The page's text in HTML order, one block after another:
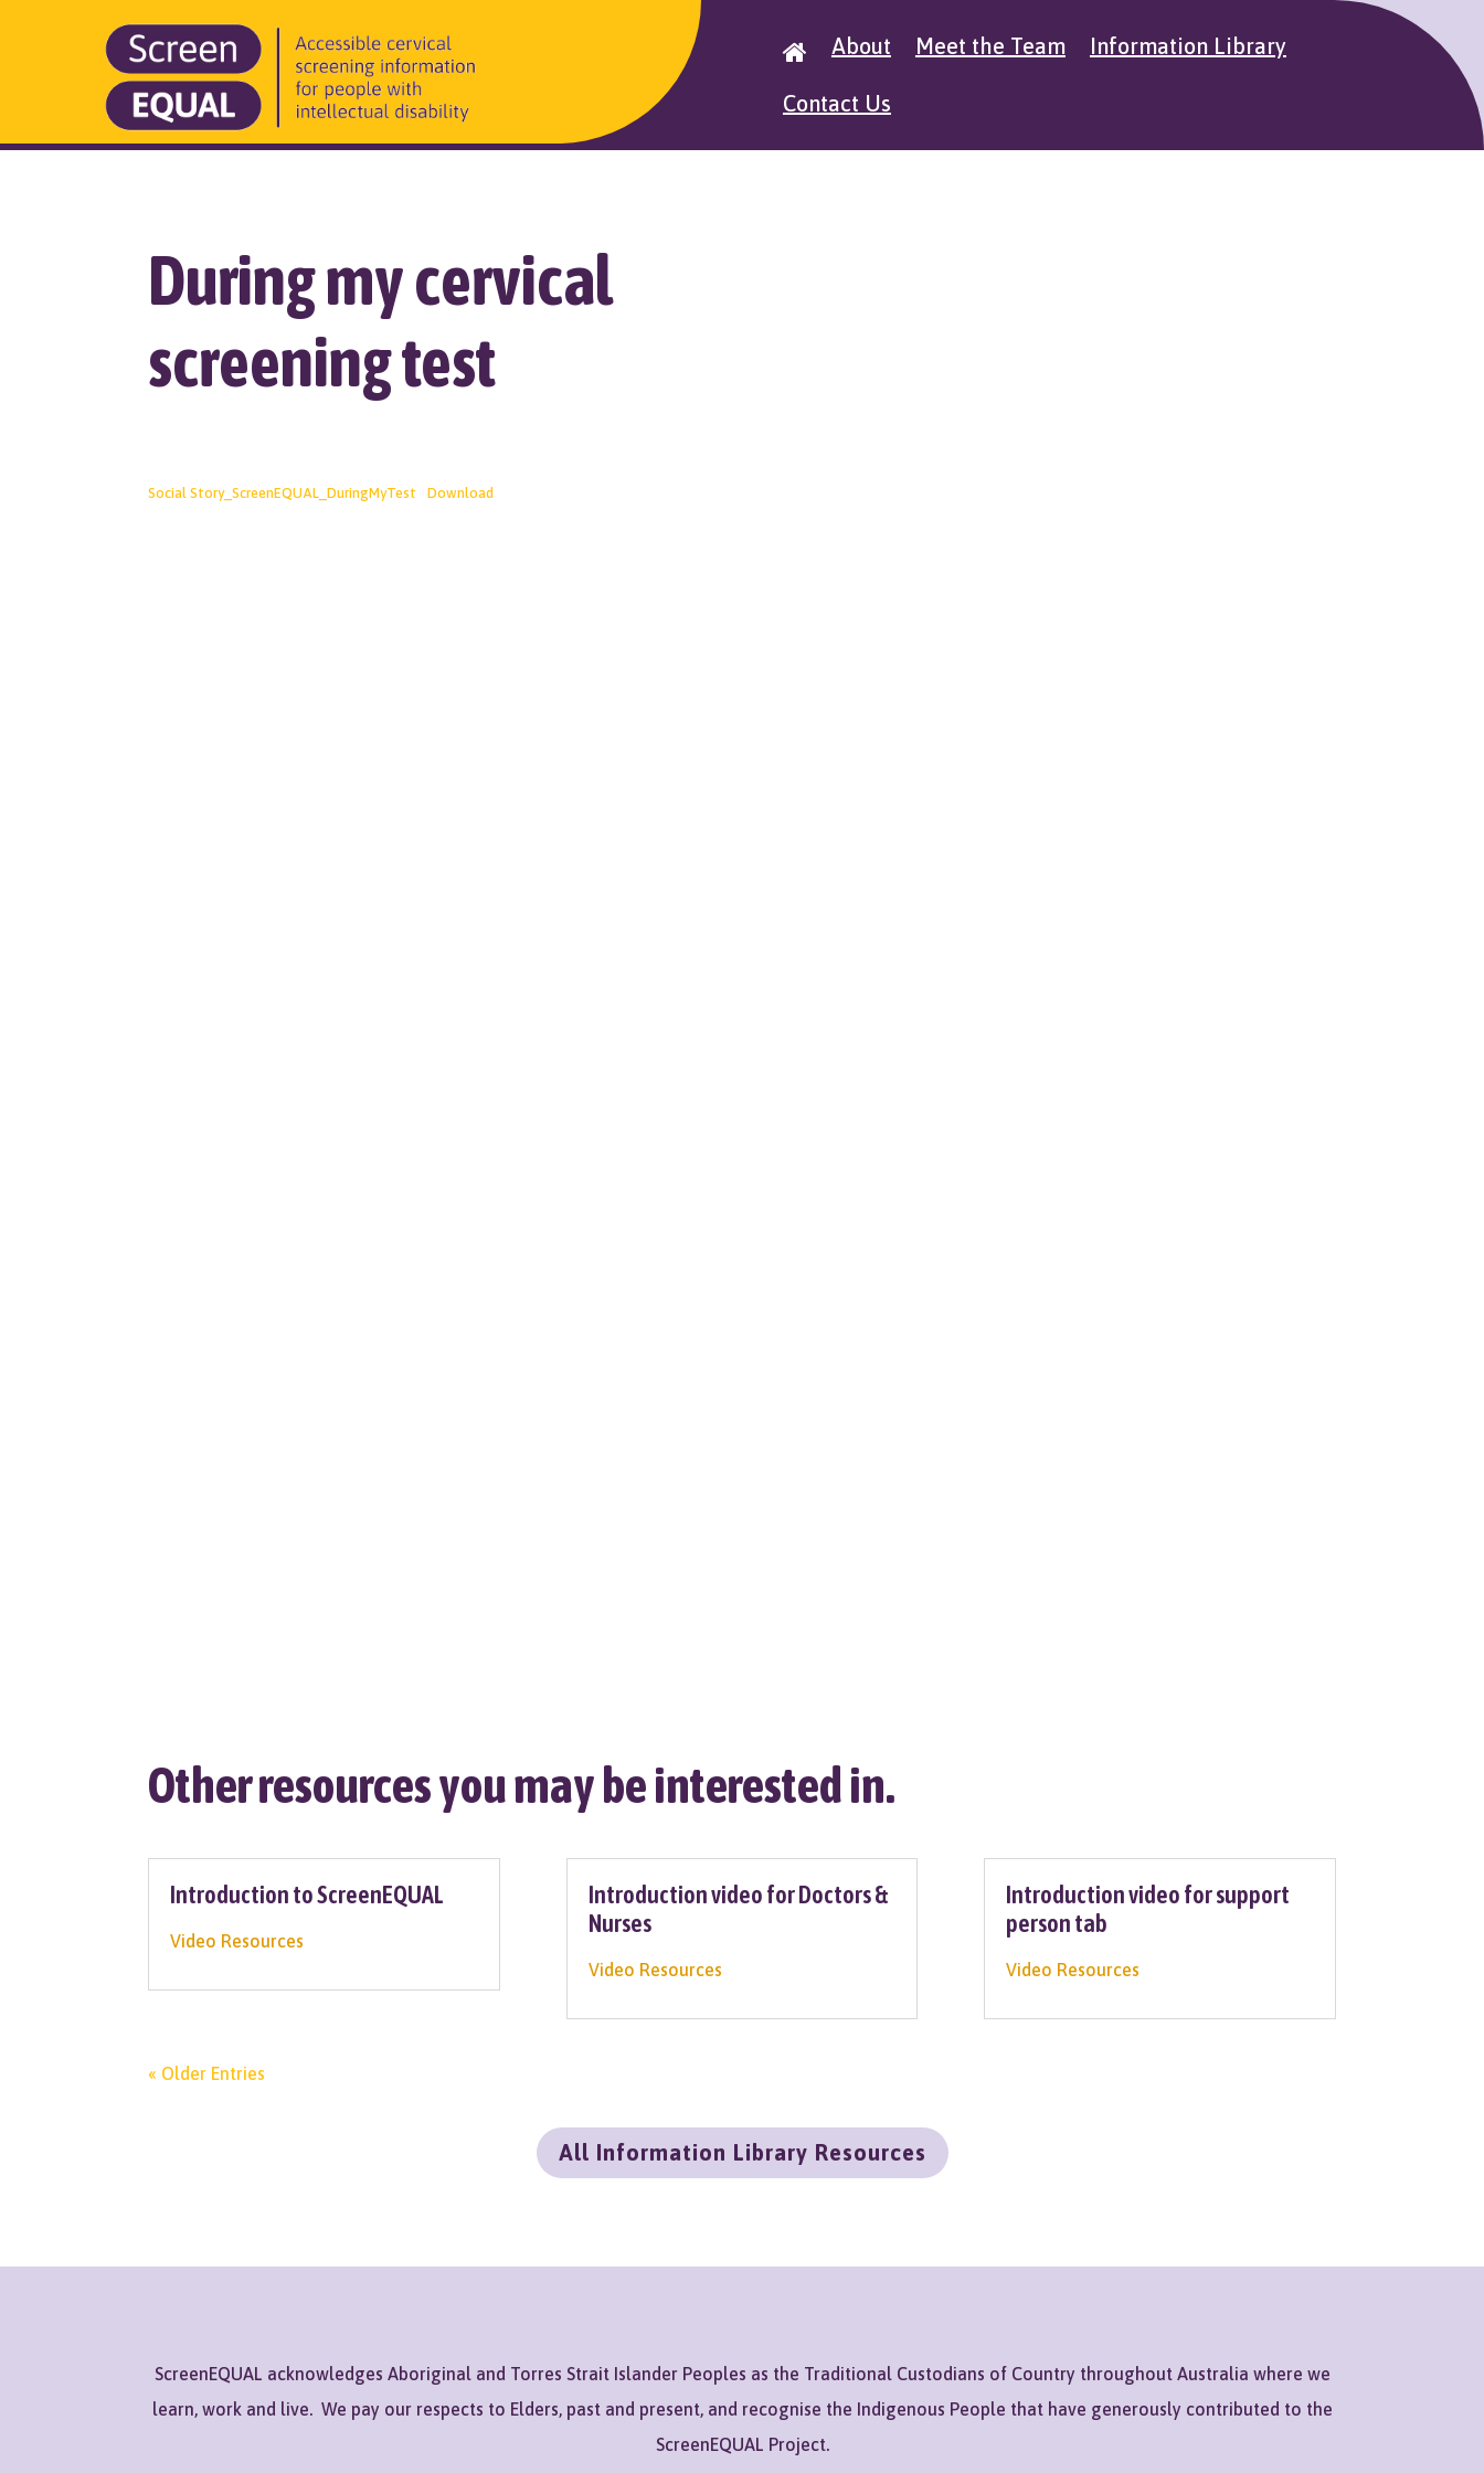
 About Meet the Team Information Library
Contact Us
During my cervical
screening test
Social Story_ScreenEQUAL_DuringMyTest Download
Other resources you may be interested in.
Introduction to ScreenEQUAL
Video Resources
Introduction video for Doctors &
Nurses
Video Resources
Introduction video for support
person tab
Video Resources
« Older Entries
All Information Library Resources
ScreenEQUAL acknowledges Aboriginal and Torres Strait Islander Peoples as the Traditional Custodians of Country throughout Australia where we
learn, work and live. We pay our respects to Elders, past and present, and recognise the Indigenous People that have generously contributed to the
ScreenEQUAL Project.